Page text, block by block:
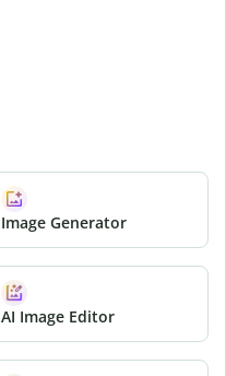
Image Generator
AI Image Editor